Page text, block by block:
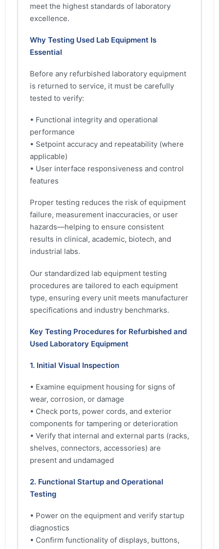
meet the highest standards of laboratory
excellence.
Why Testing Used Lab Equipment Is
Essential
Before any refurbished laboratory equipment
is returned to service, it must be carefully
tested to verify:
• Functional integrity and operational
performance
• Setpoint accuracy and repeatability (where
applicable)
• User interface responsiveness and control
features
Proper testing reduces the risk of equipment
failure, measurement inaccuracies, or user
hazards—helping to ensure consistent
results in clinical, academic, biotech, and
industrial labs.
Our standardized lab equipment testing
procedures are tailored to each equipment
type, ensuring every unit meets manufacturer
specifications and industry benchmarks.
Key Testing Procedures for Refurbished and
Used Laboratory Equipment
1. Initial Visual Inspection
• Examine equipment housing for signs of
wear, corrosion, or damage
• Check ports, power cords, and exterior
components for tampering or deterioration
• Verify that internal and external parts (racks,
shelves, connectors, accessories) are
present and undamaged
2. Functional Startup and Operational
Testing
• Power on the equipment and verify startup
diagnostics
• Confirm functionality of displays, buttons,